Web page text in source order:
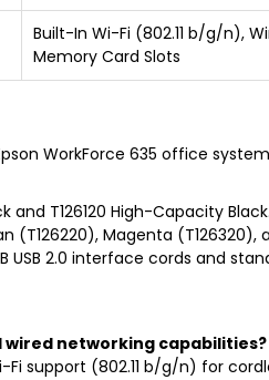
Built-In Wi-Fi (802.11 b/g/n),
Memory Card Slots
WorkForce 635 office
and T126120 High-Capacity Black.
(T126220), Magenta (T126320),
2.0 interface cords and
wired networking capabilities?
support (802.11 b/g/n) for